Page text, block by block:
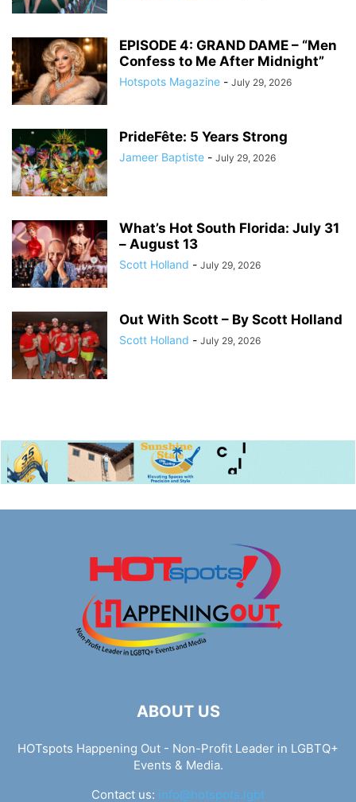
EPISODE 4: GRAND DAME – “Men
Confess to Me After Midnight”
Hotspots Magazine - July 29, 2026
PrideFête: 5 Years Strong
Jameer Baptiste - July 29, 2026
What’s Hot South Florida: July 31
– August 13
Scott Holland - July 29, 2026
Out With Scott – By Scott Holland
Scott Holland - July 29, 2026
ABOUT US
HOTspots Happening Out - Non-Profit Leader in LGBTQ+
Events & Media.
Contact us: info@hotspots.lgbt